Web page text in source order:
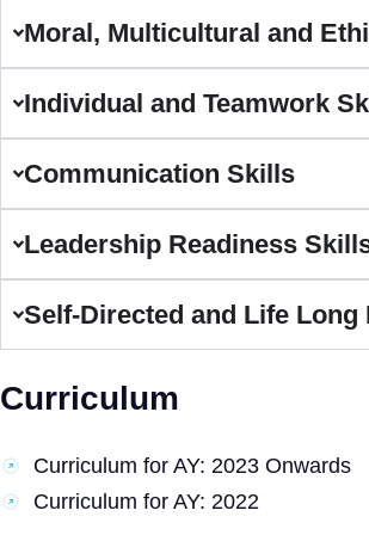
Moral, Multicultural and
Individual and Teamwork
Communication Skills
Leadership Readiness
Self-Directed and Life Long
Curriculum
Curriculum for AY: 2023 Onwards
Curriculum for AY: 2022